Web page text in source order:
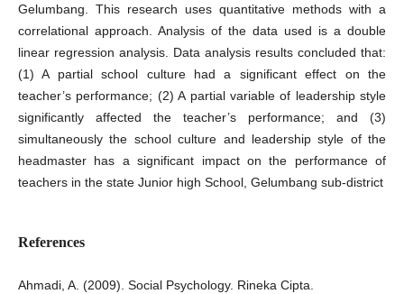
Gelumbang. This research uses quantitative methods with a
correlational approach. Analysis of the data used is a double
linear regression analysis. Data analysis results concluded that:
(1) A partial school culture had a significant effect on the
teacher’s performance; (2) A partial variable of leadership style
significantly affected the teacher’s performance; and (3)
simultaneously the school culture and leadership style of the
headmaster has a significant impact on the performance of
teachers in the state Junior high School, Gelumbang sub-district
References
Ahmadi, A. (2009). Social Psychology. Rineka Cipta.